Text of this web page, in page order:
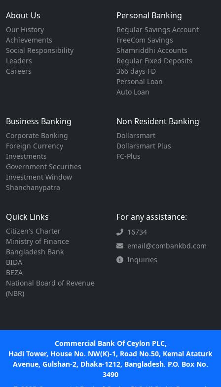
About Us
Our History
Achievements
Social Responsibility
Leaders
Careers
Personal Banking
Regular Savings Account
FreeCom Savings
Shamriddhi Accounts
Regular Fixed Deposits
366 days FD
Personal Loan
Auto Loan
Business Banking
Corporate Banking
Foreign Currency
Investments
Government Securities
Investment Window
Shanchanypatra
Non Resident Banking
Dollarsmart
Dollarsmart Plus
FC-Plus
Quick Links
Citizen's Charter
Ministry of Finance
Bangladesh Bank
BIDA
BEZA
National Board of Revenue
(NBR)
For any assistance:
16734
email@combankbd.com
Inquiries
Commercial Bank Of Ceylon PLC,
Hadi Tower, House No. NW(K)-1, Road No.50, Kemal Ataturk
Avenue, Gulshan-2, Dhaka-1212, Bangladesh. P.O. Box No.
3490